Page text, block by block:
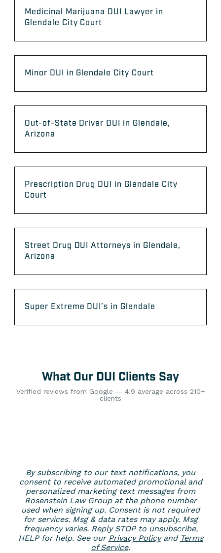
Medicinal Marijuana DUI Lawyer in
Glendale City Court
Minor DUI in Glendale City Court
Out-of-State Driver DUI in Glendale,
Arizona
Prescription Drug DUI in Glendale City
Court
Street Drug DUI Attorneys in Glendale,
Arizona
Super Extreme DUI’s in Glendale
What Our DUI Clients Say
Verified reviews from Google — 4.9 average across 210+
clients
By subscribing to our text notifications, you
consent to receive automated promotional and
personalized marketing text messages from
Rosenstein Law Group at the phone number
used when signing up. Consent is not required
for services. Msg & data rates may apply. Msg
frequency varies. Reply STOP to unsubscribe,
HELP for help. See our Privacy Policyand Terms
of Service.